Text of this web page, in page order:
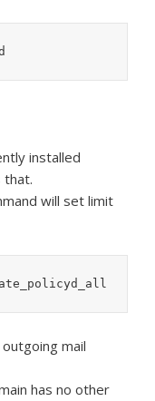
installed
that.
will set limit
mail
has no other